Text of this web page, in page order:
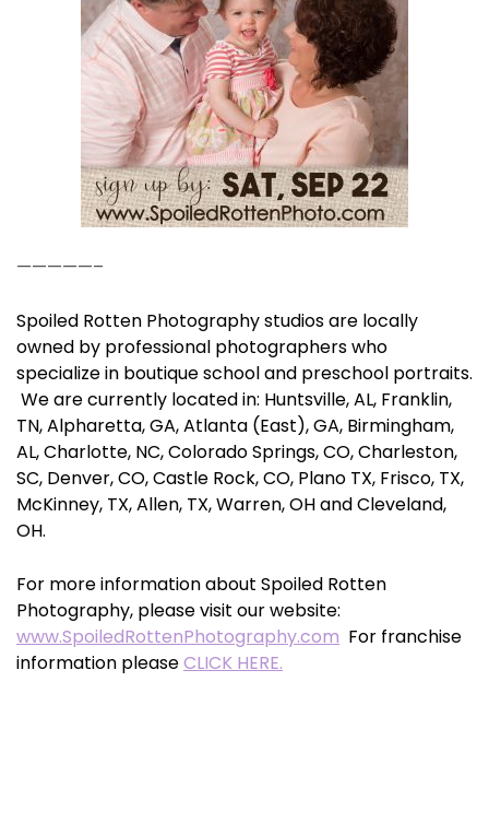
—————–
Spoiled Rotten Photography studios are locally
owned by professional photographers who
specialize in boutique school and preschool portraits.
We are currently located in: Huntsville, AL, Franklin,
TN, Alpharetta, GA, Atlanta (East), GA, Birmingham,
AL, Charlotte, NC, Colorado Springs, CO, Charleston,
SC, Denver, CO, Castle Rock, CO, Plano TX, Frisco, TX,
McKinney, TX, Allen, TX, Warren, OH and Cleveland,
OH.
For more information about Spoiled Rotten
Photography, please visit our website:
www.SpoiledRottenPhotography.com For franchise
information pleaseCLICK HERE.